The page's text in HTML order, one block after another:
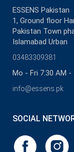
ESSENS Pakistan
1, Ground floor
Pakistan Town
Islamabad Urban
03483309381
Mo - Fri 7:30 AM -
info@essens.pk
SOCIAL